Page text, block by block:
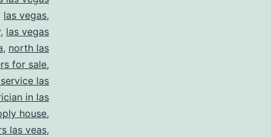
las vegas,
, las vegas
, north las
for sale,
las
in las
house,
las veas,